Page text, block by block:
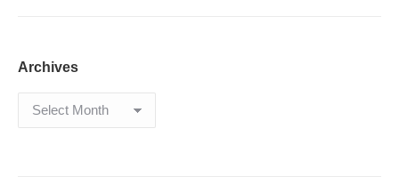
Archives
Archives